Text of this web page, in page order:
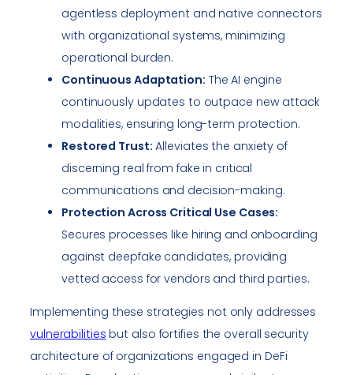
agentless deployment and native connectors
with organizational systems, minimizing
operational burden.
Continuous Adaptation: The AI engine
continuously updates to outpace new attack
modalities, ensuring long-term protection.
Restored Trust: Alleviates the anxiety of
discerning real from fake in critical
communications and decision-making.
Protection Across Critical Use Cases:
Secures processes like hiring and onboarding
against deepfake candidates, providing
vetted access for vendors and third parties.
Implementing these strategies not only addresses
vulnerabilities but also fortifies the overall security
architecture of organizations engaged in DeFi